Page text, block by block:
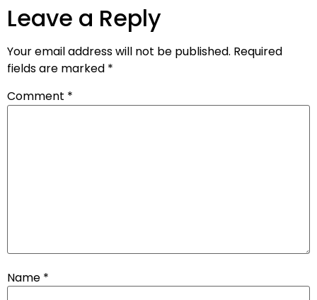
Leave a Reply
Your email address will not be published. Required
fields are marked *
Comment *
Name *